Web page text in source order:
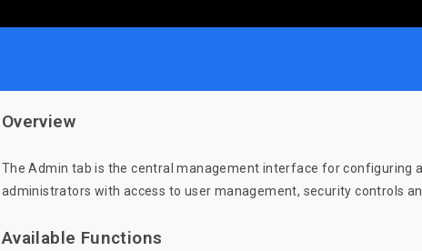
Overview
The Admin tab is the central management interface for configuring
administrators with access to user management, security controls
Available Functions